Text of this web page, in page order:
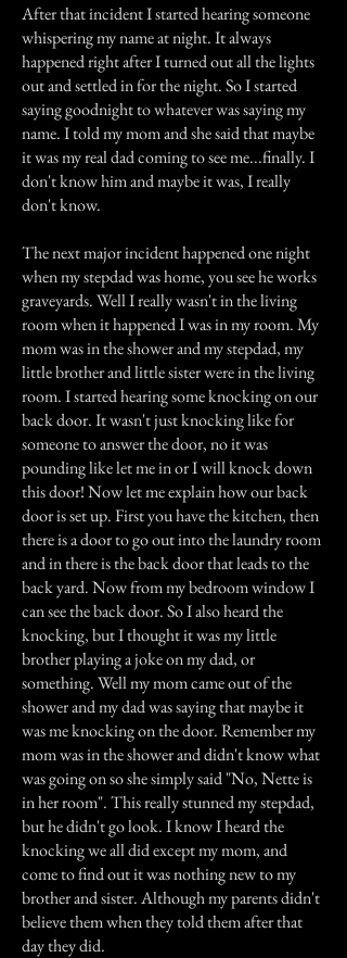
After that incident I started hearing someone
whispering my name at night. It always
happened right after I turned out all the lights
out and settled in for the night. So I started
saying goodnight to whatever was saying my
name. I told my mom and she said that maybe
it was my real dad coming to see me...finally. I
don't know him and maybe it was, I really
don't know.
The next major incident happened one night
when my stepdad was home, you see he works
graveyards. Well I really wasn't in the living
room when it happened I was in my room. My
mom was in the shower and my stepdad, my
little brother and little sister were in the living
room. I started hearing some knocking on our
back door. It wasn't just knocking like for
someone to answer the door, no it was
pounding like let me in or I will knock down
this door! Now let me explain how our back
door is set up. First you have the kitchen, then
there is a door to go out into the laundry room
and in there is the back door that leads to the
back yard. Now from my bedroom window I
can see the back door. So I also heard the
knocking, but I thought it was my little
brother playing a joke on my dad, or
something. Well my mom came out of the
shower and my dad was saying that maybe it
was me knocking on the door. Remember my
mom was in the shower and didn't know what
was going on so she simply said "No, Nette is
in her room". This really stunned my stepdad,
but he didn't go look. I know I heard the
knocking we all did except my mom, and
come to find out it was nothing new to my
brother and sister. Although my parents didn't
believe them when they told them after that
day they did.